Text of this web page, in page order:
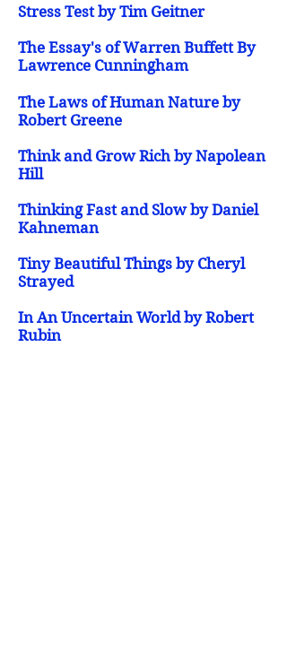
Stress Test by Tim Geitner
The Essay's of Warren Buffett By
Lawrence Cunningham
The Laws of Human Nature by
Robert Greene
Think and Grow Rich by Napolean
Hill
Thinking Fast and Slow by Daniel
Kahneman
Tiny Beautiful Things by Cheryl
Strayed
In An Uncertain World by Robert
Rubin